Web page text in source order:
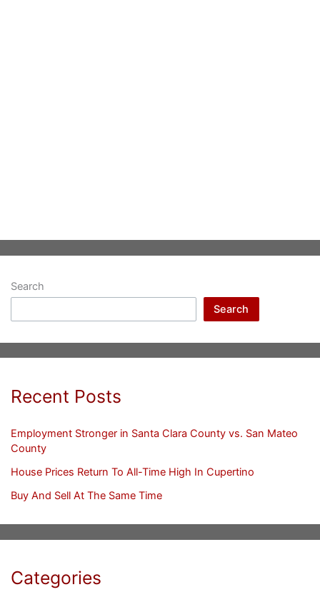
Search
Search
Recent Posts
Employment Stronger in Santa Clara County vs. San Mateo
County
House Prices Return To All-Time High In Cupertino
Buy And Sell At The Same Time
Categories